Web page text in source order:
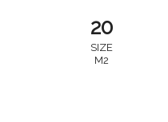
20
SIZE
M2